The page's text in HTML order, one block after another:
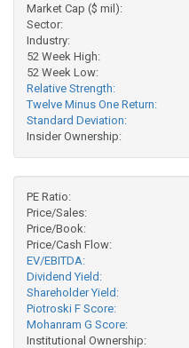
Market Cap ($ mil):
Sector:
Industry:
52 Week High:
52 Week Low:
Relative Strength:
Twelve Minus One Return:
Standard Deviation:
Insider Ownership:
PE Ratio:
Price/Sales:
Price/Book:
Price/Cash Flow:
EV/EBITDA:
Dividend Yield:
Shareholder Yield:
Piotroski F Score:
Mohanram G Score:
Institutional Ownership: